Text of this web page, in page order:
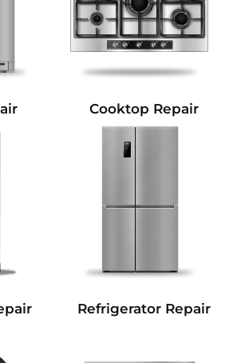
Cooktop Repair
Refrigerator Repair